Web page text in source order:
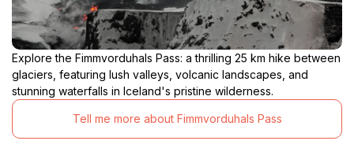
Explore the Fimmvorduhals Pass: a thrilling 25 km hike between
glaciers, featuring lush valleys, volcanic landscapes, and
stunning waterfalls in Iceland's pristine wilderness.
Tell me more about Fimmvorduhals Pass